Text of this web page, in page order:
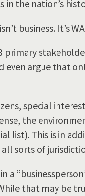
in the nation’s
business. It’s
primary
even argue that
special
the
list). This is in
sorts of
a
that may be